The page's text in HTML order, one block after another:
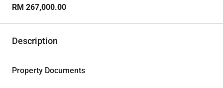
RM 267,000.00
Description
Property Documents